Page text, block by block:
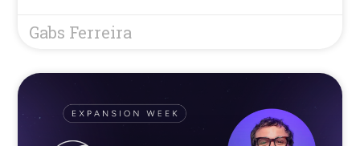
Gabs Ferreira